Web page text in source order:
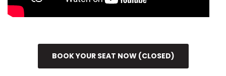
BOOK YOUR SEAT NOW (CLOSED)